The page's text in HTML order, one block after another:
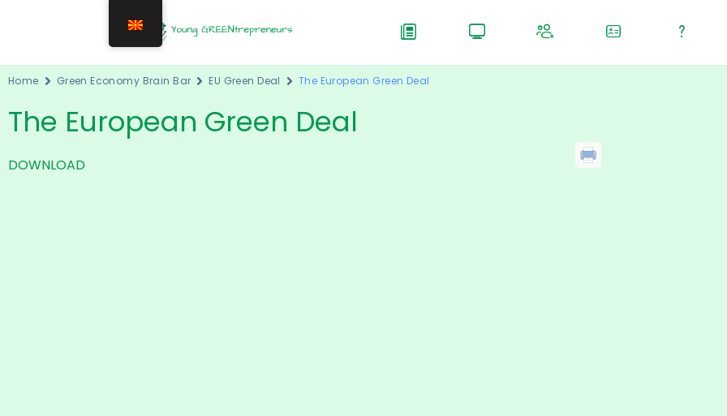
Home Green Economy Brain Bar EU Green Deal The European Green Deal
The European Green Deal
DOWNLOAD